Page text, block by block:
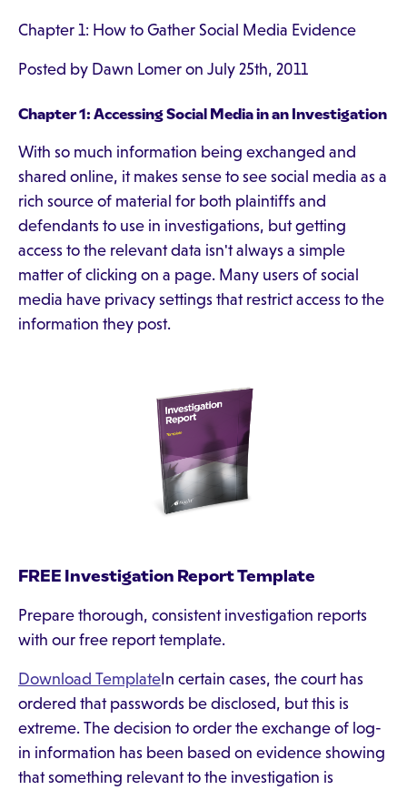
Chapter 1: How to Gather Social Media Evidence
Posted by Dawn Lomer on July 25th, 2011
Chapter 1: Accessing Social Media in an Investigation
With so much information being exchanged and
shared online, it makes sense to see social media as a
rich source of material for both plaintiffs and
defendants to use in investigations, but getting
access to the relevant data isn't always a simple
matter of clicking on a page. Many users of social
media have privacy settings that restrict access to the
information they post.
FREE Investigation Report Template
Prepare thorough, consistent investigation reports
with our free report template.
Download Template In certain cases, the court has
ordered that passwords be disclosed, but this is
extreme. The decision to order the exchange of log-
in information has been based on evidence showing
that something relevant to the investigation is